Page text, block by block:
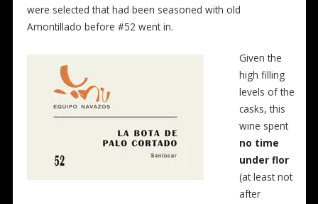
were selected that had been seasoned with old
Amontillado before #52 went in.
Given the
high filling
levels of the
casks, this
wine spent
no time
under flor
(at least not
after